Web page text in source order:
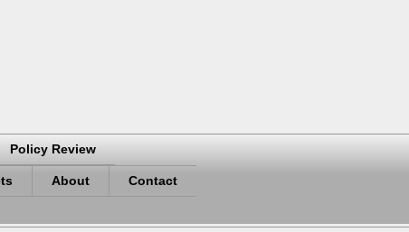
Policy Review
About Contact